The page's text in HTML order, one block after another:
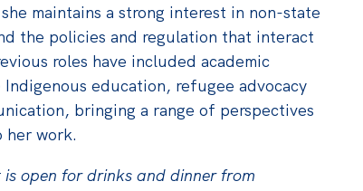
maintains a strong interest in non-state
the policies and regulation that interact
roles have included academic
education, refugee advocacy
bringing a range of perspectives
her work.
is open for drinks and dinner from